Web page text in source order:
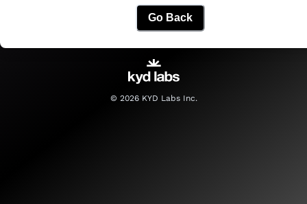
Go Back
© 2026KYD Labs Inc.